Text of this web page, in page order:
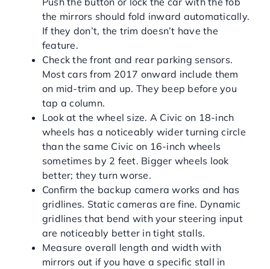
the mirrors should fold inward automatically.
If they don’t, the trim doesn’t have the
feature.
Check the front and rear parking sensors.
Most cars from 2017 onward include them
on mid-trim and up. They beep before you
tap a column.
Look at the wheel size. A Civic on 18-inch
wheels has a noticeably wider turning circle
than the same Civic on 16-inch wheels
sometimes by 2 feet. Bigger wheels look
better; they turn worse.
Confirm the backup camera works and has
gridlines. Static cameras are fine. Dynamic
gridlines that bend with your steering input
are noticeably better in tight stalls.
Measure overall length and width with
mirrors out if you have a specific stall in